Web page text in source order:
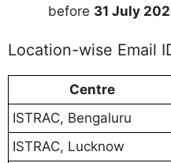
before 31 July
Location-wise Email
Centre
ISTRAC, Bengaluru
ISTRAC, Lucknow